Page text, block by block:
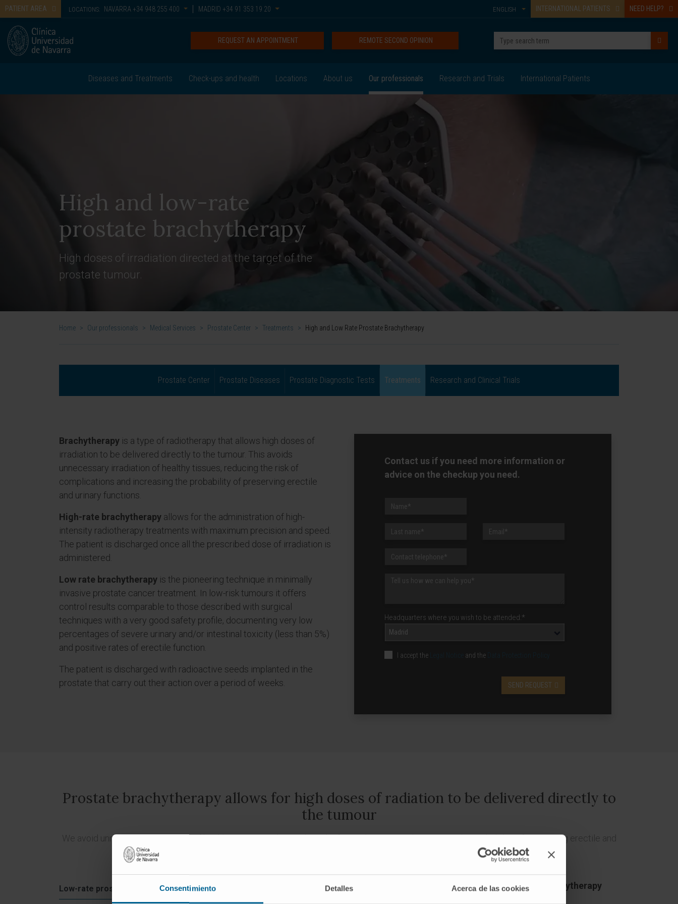
Consentimiento Detalles Acerca de las cookies
PATIENT AREA LOCATIONS: NAVARRA +34 948 255 400 MADRID +34 91 353 19 20 INTERNATIONAL PATIENTS NEED HELP?
ENGLISH
REMOTE SECOND OPINION
REQUEST AN APPOINTMENT
Diseases and Treatments Check-ups and health Locations About us Our professionals Research and Trials International Patients
High and low-rate
prostate brachytherapy
High doses of irradiation directed at the target of the
prostate tumour.
Home > Our professionals > Medical Services > Prostate Center > Treatments > High and Low Rate Prostate Brachytherapy
Prostate Center Prostate Diseases Prostate Diagnostic Tests Treatments Research and Clinical Trials
Brachytherapy is a type of radiotherapy that allows high doses of
irradiation to be delivered directly to the tumour. This avoids
unnecessary irradiation of healthy tissues, reducing the risk of
complications and increasing the probability of preserving erectile
and urinary functions.
High-rate brachytherapy allows for the administration of high-
intensity radiotherapy treatments with maximum precision and speed.
The patient is discharged once all the prescribed dose of irradiation is
administered.
Low rate brachytherapy is the pioneering technique in minimally
invasive prostate cancer treatment. In low-risk tumours it offers
control results comparable to those described with surgical
techniques with a very good safety profile, documenting very low
percentages of severe urinary and/or intestinal toxicity (less than 5%)
and positive rates of erectile function.
The patient is discharged with radioactive seeds implanted in the
prostate that carry out their action over a period of weeks.
Contact us if you need more information or
advice on the checkup you need.
Headquarters where you wish to be attended:*
Madrid
I accept the and the
SEND REQUEST
Prostate brachytherapy allows for high doses of radiation to be delivered directly to
the tumour
We avoid unnecessary irradiation of healthy tissues, reducing the risk of complications and increasing the probability of preserving erectile and
Low-rate prostate brachytherapy Low-rate prostate brachytherapy, also known as permanent implantation or "prostate brachytherapy